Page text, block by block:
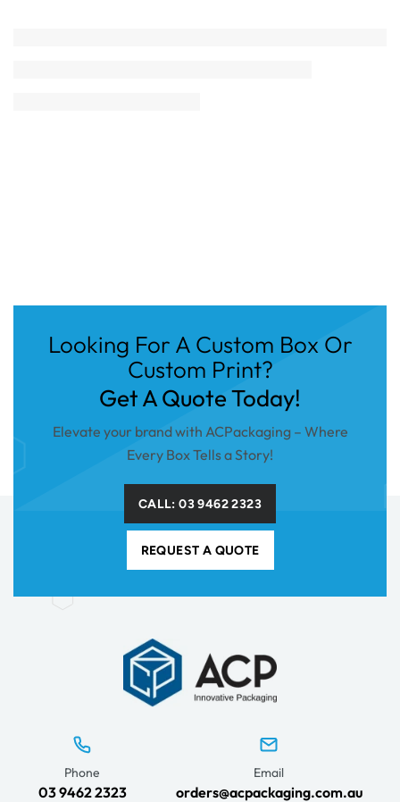
Looking For A Custom Box Or
Custom Print?
Get A Quote Today!
Elevate your brand with ACPackaging – Where
Every Box Tells a Story!
CALL: 03 9462 2323
REQUEST A QUOTE
Phone
03 9462 2323
Email
orders@acpackaging.com.au